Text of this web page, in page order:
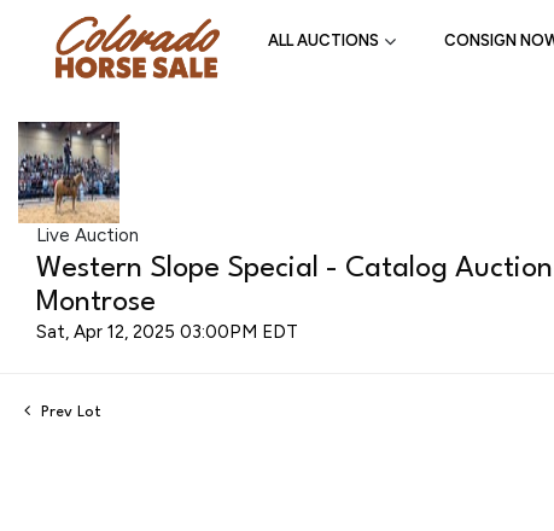
ALL AUCTIONS CONSIGN
Live Auction
Western Slope Special - Catalog
Montrose
Sat, Apr 12, 2025 03:00PM EDT
Prev Lot